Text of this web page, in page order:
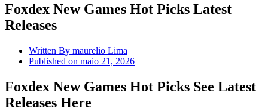
Foxdex New Games Hot Picks Latest
Releases
Written By maurelio Lima
Published on maio 21, 2026
Foxdex New Games Hot Picks See Latest
Releases Here